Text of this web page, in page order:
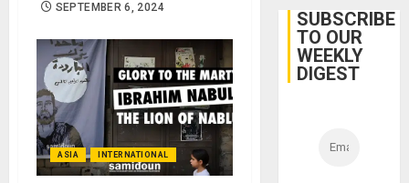
SEPTEMBER 6, 2024
ASIA INTERNATIONAL
Belief’
SUBSCRIBE
TO OUR
WEEKLY
DIGEST